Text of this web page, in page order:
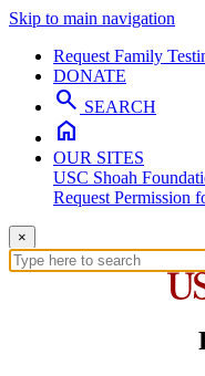
Skip to main navigation
Request Family
DONATE
search SEARCH
home
OUR SITES
USC Shoah
Request Permission
×